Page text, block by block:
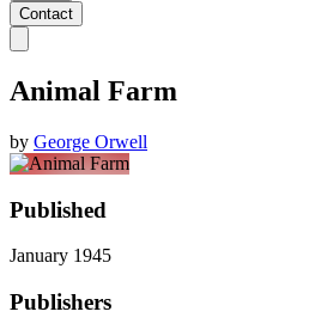
Contact
Animal Farm
by George Orwell
Published
January 1945
Publishers